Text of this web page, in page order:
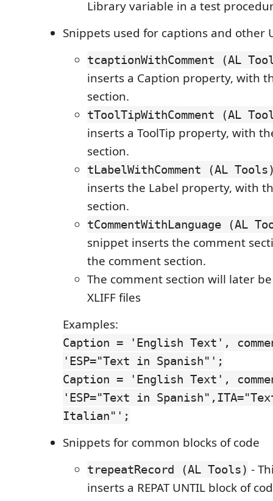
Library variable in a test
Snippets used for captions and other
tcaptionWithComment (AL
inserts a Caption property, with
section.
tToolTipWithComment (AL
inserts a ToolTip property, with
section.
tLabelWithComment (AL
inserts the Label property, with
section.
tCommentWithLanguage (AL
snippet inserts the comment
the comment section.
The comment section will later
XLIFF files
Examples:
Caption = 'English Text',
'ESP="Text in Spanish"';
Caption = 'English Text',
'ESP="Text in
Italian"';
Snippets for common blocks of code
trepeatRecord (AL Tools) -
inserts a REPAT UNTIL block of